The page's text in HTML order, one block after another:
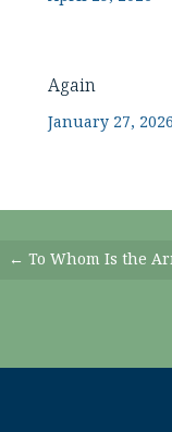
Again
January 27, 2026
Posts
← To Whom Is the